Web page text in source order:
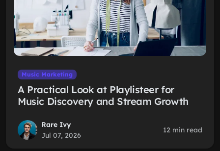
Music Marketing
A Practical Look at Playlisteer for
Music Discovery and Stream Growth
Rare Ivy
Jul 07, 2026
12 min read